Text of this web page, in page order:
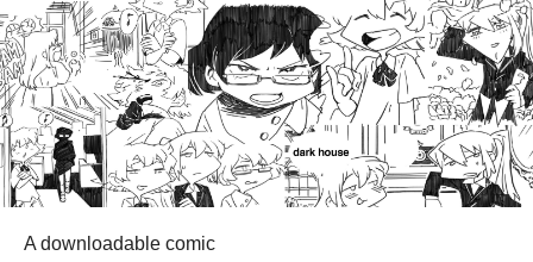
A downloadable comic